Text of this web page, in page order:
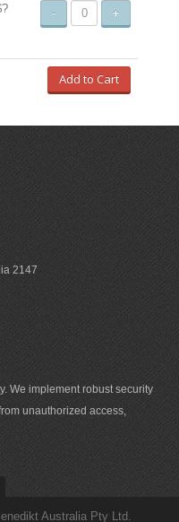
- +
Add to Cart
2147
We implement robust security
unauthorized access,
Australia Pty Ltd.